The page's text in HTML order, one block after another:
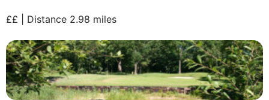
££ | Distance 2.98 miles